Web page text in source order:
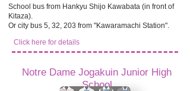
School bus from Hankyu Shijo Kawabata (in front of
Kitaza).
Or city bus 5, 32, 203 from "Kawaramachi Station".
Click here for details
Notre Dame Jogakuin Junior High
School